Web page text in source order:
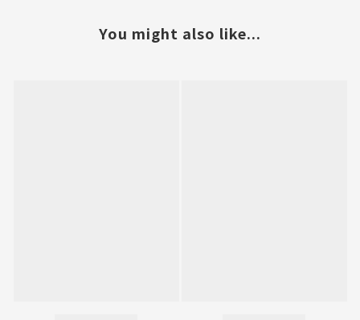
You might also like...